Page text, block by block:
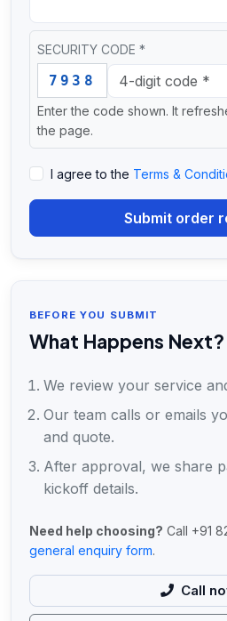
SECURITY CODE *
Enter this security code: 7 9
7938
Enter the code shown. It
the page.
I agree to the Terms &
Submit order
BEFORE YOU SUBMIT
What Happens Next?
We review your service
Our team calls or emails
and quote.
After approval, we share
kickoff details.
Need help choosing? Call +91
general enquiry form.
Call